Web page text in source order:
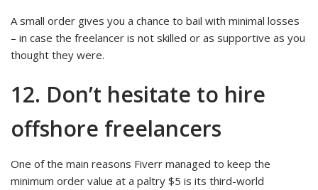
A small order gives you a chance to bail with minimal losses
– in case the freelancer is not skilled or as supportive as you
thought they were.
12. Don’t hesitate to hire
offshore freelancers
One of the main reasons Fiverr managed to keep the
minimum order value at a paltry $5 is its third-world